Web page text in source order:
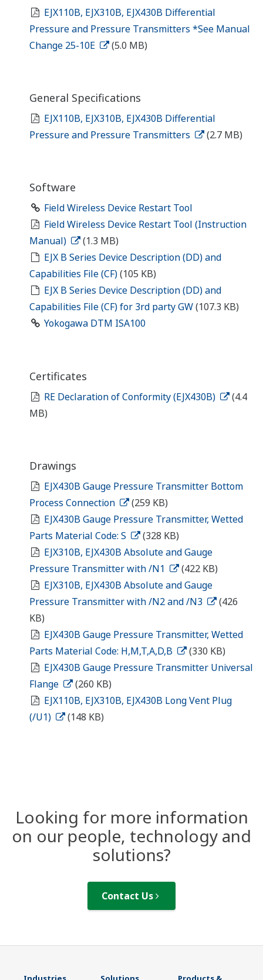
EJX110B, EJX310B, EJX430B Differential
Pressure and Pressure Transmitters *See Manual
Change 25-10E
(5.0 MB)
General Specifications
EJX110B, EJX310B, EJX430B Differential
Pressure and Pressure Transmitters
(2.7 MB)
Software
Field Wireless Device Restart Tool
Field Wireless Device Restart Tool (Instruction
Manual)
(1.3 MB)
EJX B Series Device Description (DD) and
Capabilities File (CF)(105 KB)
EJX B Series Device Description (DD) and
Capabilities File (CF) for 3rd party GW(107.3 KB)
Yokogawa DTM ISA100
Certificates
RE Declaration of Conformity (EJX430B)
(4.4
MB)
Drawings
EJX430B Gauge Pressure Transmitter Bottom
Process Connection
(259 KB)
EJX430B Gauge Pressure Transmitter, Wetted
Parts Material Code: S
(328 KB)
EJX310B, EJX430B Absolute and Gauge
Pressure Transmitter with /N1
(422 KB)
EJX310B, EJX430B Absolute and Gauge
Pressure Transmitter with /N2 and /N3
(426
KB)
EJX430B Gauge Pressure Transmitter, Wetted
Parts Material Code: H,M,T,A,D,B
(330 KB)
EJX430B Gauge Pressure Transmitter Universal
Flange
(260 KB)
EJX110B, EJX310B, EJX430B Long Vent Plug
(/U1)
(148 KB)
Looking for more information
on our people, technology and
solutions?
Contact Us